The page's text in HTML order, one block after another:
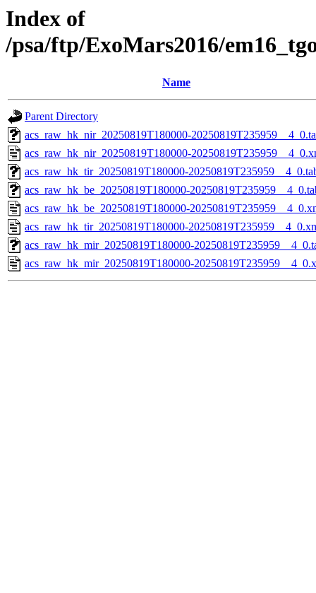
Index of
/psa/ftp/ExoMars2016/
Name
Parent Directory
acs_raw_hk_nir_20250819T180000-
acs_raw_hk_nir_20250819T180000-
acs_raw_hk_tir_20250819T180000-
acs_raw_hk_be_20250819T180000-
acs_raw_hk_be_20250819T180000-
acs_raw_hk_tir_20250819T180000-
acs_raw_hk_mir_20250819T180000-
acs_raw_hk_mir_20250819T180000-